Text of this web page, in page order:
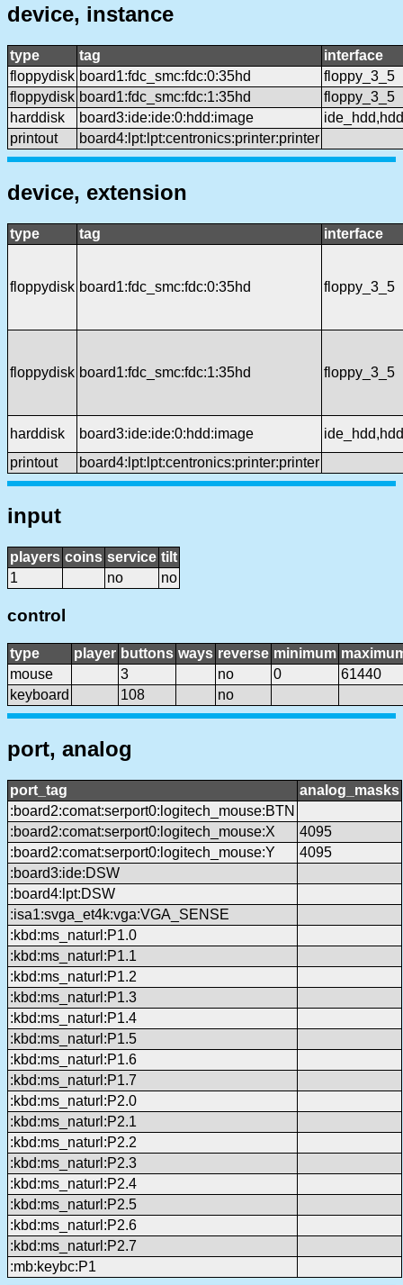
device, instance
type tag
interface
floppydisk board1:fdc_smc:fdc:0:35hd
floppy_3_5
floppydisk board1:fdc_smc:fdc:1:35hd
floppy_3_5
harddisk
board3:ide:ide:0:hdd:image
ide_hdd,hdd
printout
board4:lpt:lpt:centronics:printer:printer
device, extension
type tag interface
floppydisk board1:fdc_smc:fdc:0:35hd floppy_3_5
floppydisk board1:fdc_smc:fdc:1:35hd floppy_3_5
harddisk board3:ide:ide:0:hdd:image
ide_hdd,hdd
printout
board4:lpt:lpt:centronics:printer:printer
input
players coins service tilt
1
no no
control
type player buttons ways reverse minimum
mouse
3 no 0
61440
keyboard
108 no
port, analog
port_tag
analog_masks
:board2:comat:serport0:logitech_mouse:BTN
:board2:comat:serport0:logitech_mouse:X
4095
:board2:comat:serport0:logitech_mouse:Y
4095
:board3:ide:DSW
:board4:lpt:DSW
:isa1:svga_et4k:vga:VGA_SENSE
:kbd:ms_naturl:P1.0
:kbd:ms_naturl:P1.1
:kbd:ms_naturl:P1.2
:kbd:ms_naturl:P1.3
:kbd:ms_naturl:P1.4
:kbd:ms_naturl:P1.5
:kbd:ms_naturl:P1.6
:kbd:ms_naturl:P1.7
:kbd:ms_naturl:P2.0
:kbd:ms_naturl:P2.1
:kbd:ms_naturl:P2.2
:kbd:ms_naturl:P2.3
:kbd:ms_naturl:P2.4
:kbd:ms_naturl:P2.5
:kbd:ms_naturl:P2.6
:kbd:ms_naturl:P2.7
:mb:keybc:P1